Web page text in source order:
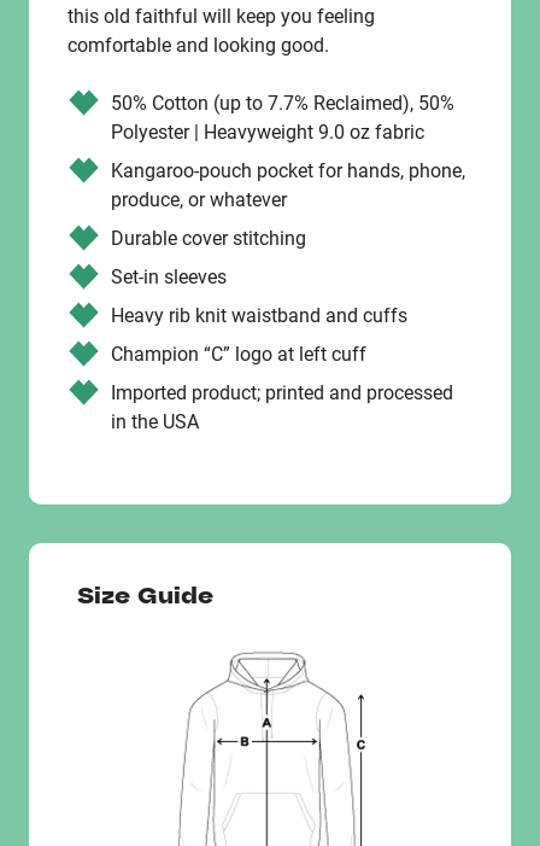
this old faithful will keep you feeling
comfortable and looking good.
50% Cotton (up to 7.7% Reclaimed), 50%
Polyester | Heavyweight 9.0 oz fabric
Kangaroo-pouch pocket for hands, phone,
produce, or whatever
Durable cover stitching
Set-in sleeves
Heavy rib knit waistband and cuffs
Champion “C” logo at left cuff
Imported product; printed and processed
in the USA
Size Guide